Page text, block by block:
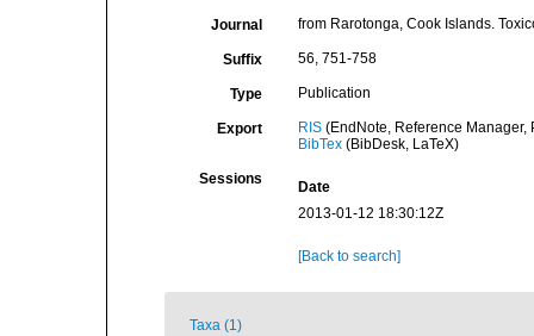
Journal from Rarotonga, Cook Islands.
Suffix 56, 751-758
Type Publication
Export RIS(EndNote, Reference Manager,
BibTex(BibDesk, LaTeX)
Sessions
Date
2013-01-12 18:30:12Z
[Back to search]
Taxa (1)